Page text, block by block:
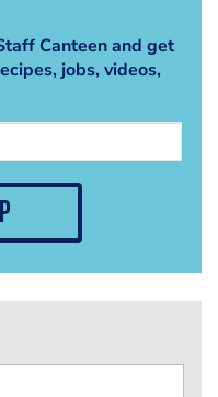
Canteen and get
jobs, videos,